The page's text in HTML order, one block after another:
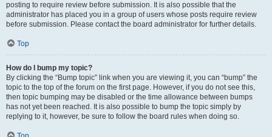
posting to require review before submission. It is also possible that the
administrator has placed you in a group of users whose posts require review
before submission. Please contact the board administrator for further details.
Top
How do I bump my topic?
By clicking the “Bump topic” link when you are viewing it, you can “bump” the
topic to the top of the forum on the first page. However, if you do not see this,
then topic bumping may be disabled or the time allowance between bumps
has not yet been reached. It is also possible to bump the topic simply by
replying to it, however, be sure to follow the board rules when doing so.